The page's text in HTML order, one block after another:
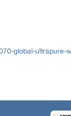
global-ultrapure-